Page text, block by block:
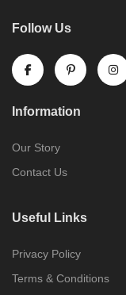
Follow Us
Information
Our Story
Contact Us
Useful Links
Privacy Policy
Terms & Conditions